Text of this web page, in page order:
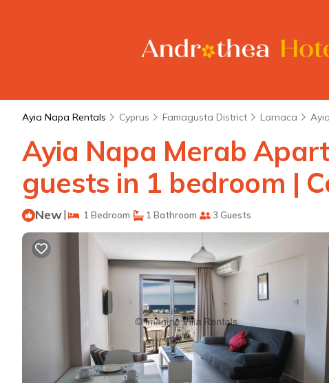
Ayia Napa Rentals Cyprus Famagusta District Larnaca
Ayia Napa Merab
guests in 1 bedroom |
New| 1 Bedroom 1 Bathroom 3 Guests